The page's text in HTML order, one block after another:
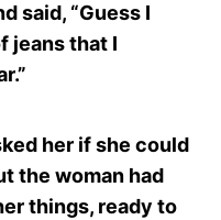
said, “Guess I
jeans that I
her if she could
the woman had
things, ready to